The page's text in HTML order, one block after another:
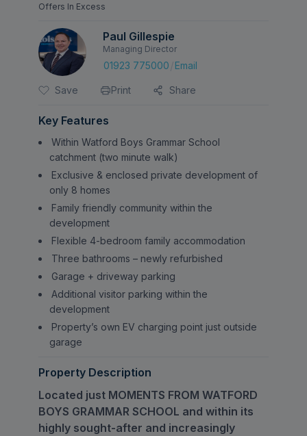
Offers In Excess
Paul Gillespie
Managing Director
01923 775000 Email
Save Print Share
Key Features
Within Watford Boys Grammar School
catchment (two minute walk)
Exclusive & enclosed private development of
only 8 homes
Family friendly community within the
development
Flexible 4-bedroom family accommodation
Three bathrooms – newly refurbished
Garage + driveway parking
Additional visitor parking within the
development
Property’s own EV charging point just outside
garage
Property Description
Located just MOMENTS FROM WATFORD
BOYS GRAMMAR SCHOOL and within its
highly sought-after and increasingly